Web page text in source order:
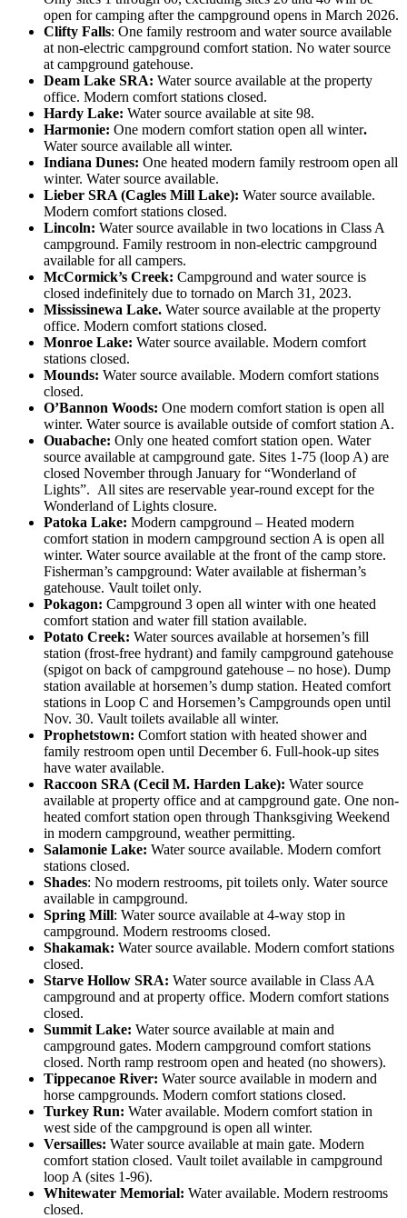
open for camping after the campground opens in March 2026.
Clifty Falls: One family restroom and water source available
at non-electric campground comfort station. No water source
at campground gatehouse.
Deam Lake SRA: Water source available at the property
office. Modern comfort stations closed.
Hardy Lake: Water source available at site 98.
Harmonie: One modern comfort station open all winter.
Water source available all winter.
Indiana Dunes: One heated modern family restroom open all
winter. Water source available.
Lieber SRA (Cagles Mill Lake): Water source available.
Modern comfort stations closed.
Lincoln: Water source available in two locations in Class A
campground. Family restroom in non-electric campground
available for all campers.
McCormick’s Creek: Campground and water source is
closed indefinitely due to tornado on March 31, 2023.
Mississinewa Lake. Water source available at the property
office. Modern comfort stations closed.
Monroe Lake: Water source available. Modern comfort
stations closed.
Mounds: Water source available. Modern comfort stations
closed.
O’Bannon Woods: One modern comfort station is open all
winter. Water source is available outside of comfort station A.
Ouabache: Only one heated comfort station open. Water
source available at campground gate. Sites 1-75 (loop A) are
closed November through January for “Wonderland of
Lights”. All sites are reservable year-round except for the
Wonderland of Lights closure.
Patoka Lake: Modern campground – Heated modern
comfort station in modern campground section A is open all
winter. Water source available at the front of the camp store.
Fisherman’s campground: Water available at fisherman’s
gatehouse. Vault toilet only.
Pokagon: Campground 3 open all winter with one heated
comfort station and water fill station available.
Potato Creek: Water sources available at horsemen’s fill
station (frost-free hydrant) and family campground gatehouse
(spigot on back of campground gatehouse – no hose). Dump
station available at horsemen’s dump station. Heated comfort
stations in Loop C and Horsemen’s Campgrounds open until
Nov. 30. Vault toilets available all winter.
Prophetstown: Comfort station with heated shower and
family restroom open until December 6. Full-hook-up sites
have water available.
Raccoon SRA (Cecil M. Harden Lake): Water source
available at property office and at campground gate. One non-
heated comfort station open through Thanksgiving Weekend
in modern campground, weather permitting.
Salamonie Lake: Water source available. Modern comfort
stations closed.
Shades: No modern restrooms, pit toilets only. Water source
available in campground.
Spring Mill: Water source available at 4-way stop in
campground. Modern restrooms closed.
Shakamak: Water source available. Modern comfort stations
closed.
Starve Hollow SRA: Water source available in Class AA
campground and at property office. Modern comfort stations
closed.
Summit Lake: Water source available at main and
campground gates. Modern campground comfort stations
closed. North ramp restroom open and heated (no showers).
Tippecanoe River: Water source available in modern and
horse campgrounds. Modern comfort stations closed.
Turkey Run: Water available. Modern comfort station in
west side of the campground is open all winter.
Versailles: Water source available at main gate. Modern
comfort station closed. Vault toilet available in campground
loop A (sites 1-96).
Whitewater Memorial: Water available. Modern restrooms
closed.